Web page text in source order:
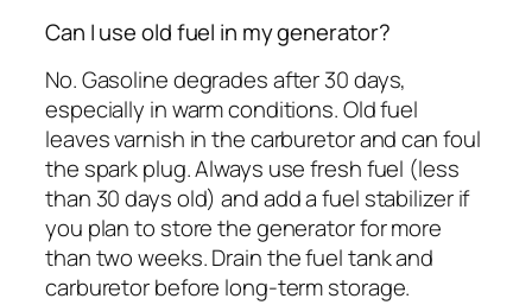
Can I use old fuel in my generator?
No. Gasoline degrades after 30 days,
especially in warm conditions. Old fuel
leaves varnish in the carburetor and can foul
the spark plug. Always use fresh fuel (less
than 30 days old) and add a fuel stabilizer if
you plan to store the generator for more
than two weeks. Drain the fuel tank and
carburetor before long-term storage.